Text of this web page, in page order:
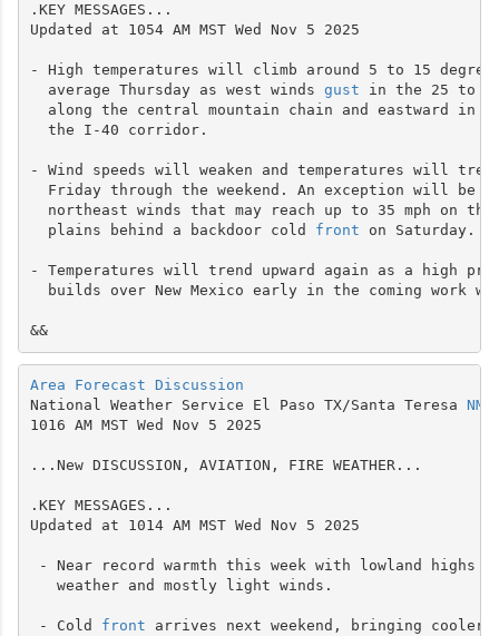
.KEY MESSAGES...
Updated at 1054 AM MST Wed Nov 5 2025
- High temperatures will climb around 5 to 15
  average Thursday as west winds
gust in the 25 to 40
along the central mountain chain and eastward in
  the I-40 corridor.
- Wind speeds will weaken and temperatures will
Friday through the weekend. An exception will be
northeast winds that may reach up to 35 mph on the
  plains behind a backdoor cold
front on Saturday.
- Temperatures will trend upward again as a high
builds over New Mexico early in the coming work
&&
Area Forecast Discussion
National Weather Service El Paso TX/Santa Teresa NM
1016 AM MST Wed Nov 5 2025
...New DISCUSSION, AVIATION, FIRE WEATHER...
.KEY MESSAGES...
Updated at 1014 AM MST Wed Nov 5 2025
- Near record warmth this week with lowland highs
   weather and mostly light winds.
- Cold front arrives next weekend, bringing cooler